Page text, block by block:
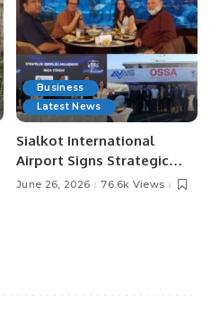
Business
Latest News
Sialkot International
Airport Signs Strategic
MOU with Qapsis Aviation
June 26, 2026 76.6k Views